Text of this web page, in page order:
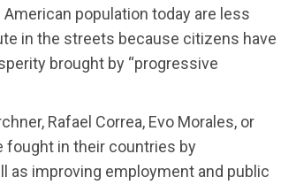
population today are less
in the streets because citizens have
brought by “progressive
Rafael Correa, Evo Morales, or
fought in their countries by
as improving employment and public